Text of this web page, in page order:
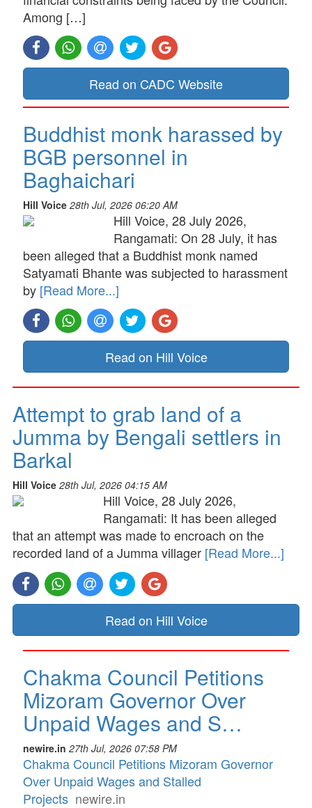
Among […]
Read on CADC Website
Buddhist monk harassed by
BGB personnel in
Baghaichari
Hill Voice 28th Jul, 2026 06:20 AM
Hill Voice, 28 July 2026,
Rangamati: On 28 July, it has
been alleged that a Buddhist monk named
Satyamati Bhante was subjected to harassment
by [Read More...]
Read on Hill Voice
Attempt to grab land of a
Jumma by Bengali settlers in
Barkal
Hill Voice 28th Jul, 2026 04:15 AM
Hill Voice, 28 July 2026,
Rangamati: It has been alleged
that an attempt was made to encroach on the
recorded land of a Jumma villager [Read More...]
Read on Hill Voice
Chakma Council Petitions
Mizoram Governor Over
Unpaid Wages and S…
newire.in 27th Jul, 2026 07:58 PM
Chakma Council Petitions Mizoram Governor
Over Unpaid Wages and Stalled
Projects newire.in